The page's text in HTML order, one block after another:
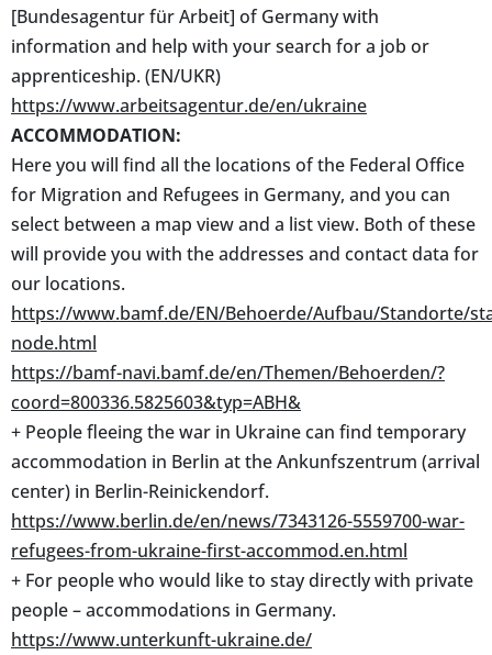
[Bundesagentur für Arbeit] of Germany with
information and help with your search for a job or
apprenticeship. (EN/UKR)
https://www.arbeitsagentur.de/en/ukraine
ACCOMMODATION:
Here you will find all the locations of the Federal Office
for Migration and Refugees in Germany, and you can
select between a map view and a list view. Both of these
will provide you with the addresses and contact data for
our locations.
https://www.bamf.de/EN/Behoerde/Aufbau/Standorte/
node.html
https://bamf-navi.bamf.de/en/Themen/Behoerden/?
coord=800336.5825603&typ=ABH&
+ People fleeing the war in Ukraine can find temporary
accommodation in Berlin at the Ankunfszentrum (arrival
center) in Berlin-Reinickendorf.
https://www.berlin.de/en/news/7343126-5559700-war-
refugees-from-ukraine-first-accommod.en.html
+ For people who would like to stay directly with private
people – accommodations in Germany.
https://www.unterkunft-ukraine.de/